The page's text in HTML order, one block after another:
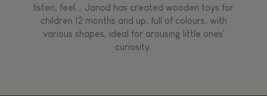
listen, feel... Janod has created wooden toys for
children 12 months and up, full of colours, with
various shapes, ideal for arousing little ones'
curiosity.